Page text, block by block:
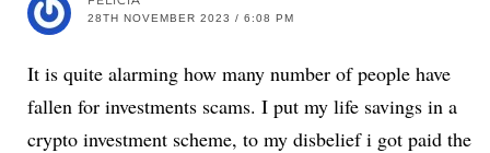
28TH NOVEMBER 2023 / 6:08 PM
It is quite alarming how many number of people have
fallen for investments scams. I put my life savings in a
crypto investment scheme, to my disbelief i got paid the